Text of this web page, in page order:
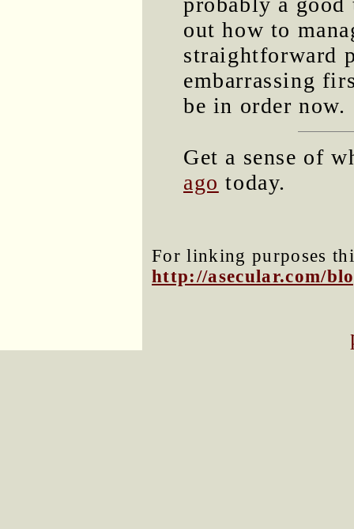
out how to
straightforward
embarrassing
be in order now.
Get a sense of
ago today.
For linking purposes
http://asecular.com/